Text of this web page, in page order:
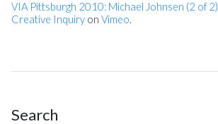
VIA Pittsburgh 2010: Michael Johnsen (2 of 2)
Creative Inquiry on Vimeo.
Site Sidebar
Search